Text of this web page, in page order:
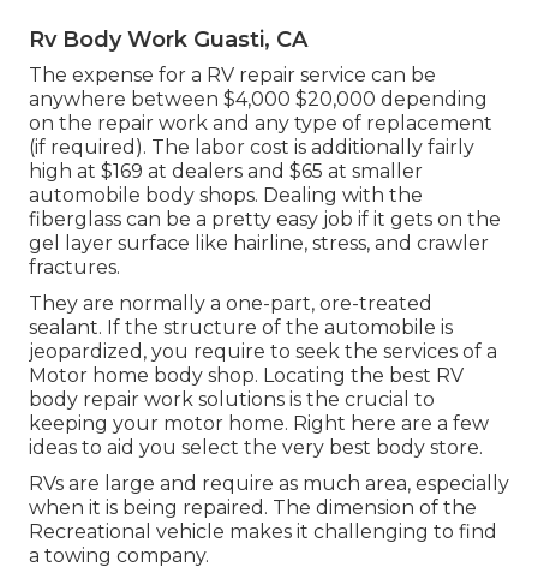
Rv Body Work Guasti, CA
The expense for a RV repair service can be
anywhere between $4,000 $20,000 depending
on the repair work and any type of replacement
(if required). The labor cost is additionally fairly
high at $169 at dealers and $65 at smaller
automobile body shops. Dealing with the
fiberglass can be a pretty easy job if it gets on the
gel layer surface like hairline, stress, and crawler
fractures.
They are normally a one-part, ore-treated
sealant. If the structure of the automobile is
jeopardized, you require to seek the services of a
Motor home body shop. Locating the best RV
body repair work solutions is the crucial to
keeping your motor home. Right here are a few
ideas to aid you select the very best body store.
RVs are large and require as much area, especially
when it is being repaired. The dimension of the
Recreational vehicle makes it challenging to find
a towing company.